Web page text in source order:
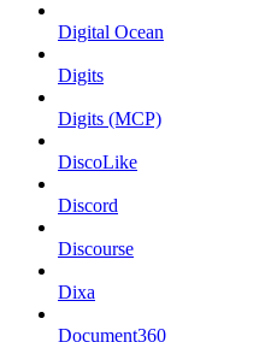
Digital Ocean
Digits
Digits (MCP)
DiscoLike
Discord
Discourse
Dixa
Document360